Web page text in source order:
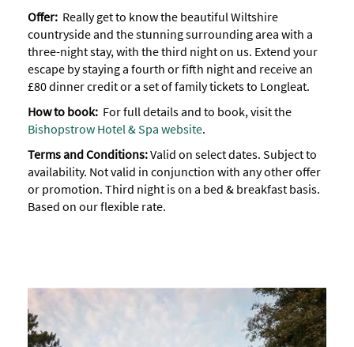
Offer: Really get to know the beautiful Wiltshire
countryside and the stunning surrounding area with a
three-night stay, with the third night on us. Extend your
escape by staying a fourth or fifth night and receive an
£80 dinner credit or a set of family tickets to Longleat.
How to book: For full details and to book, visit the
Bishopstrow Hotel & Spa website.
Terms and Conditions:Valid on select dates. Subject to
availability. Not valid in conjunction with any other offer
or promotion. Third night is on a bed & breakfast basis.
Based on our flexible rate.